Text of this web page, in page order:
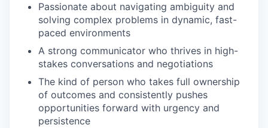
Passionate about navigating ambiguity and
solving complex problems in dynamic, fast-
paced environments
A strong communicator who thrives in high-
stakes conversations and negotiations
The kind of person who takes full ownership
of outcomes and consistently pushes
opportunities forward with urgency and
persistence